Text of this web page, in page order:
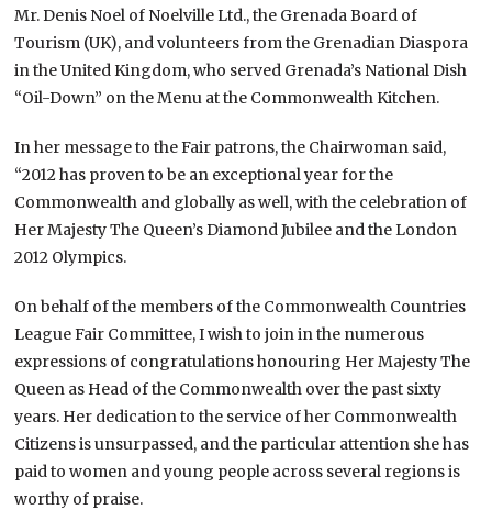
Mr. Denis Noel of Noelville Ltd., the Grenada Board of
Tourism (UK), and volunteers from the Grenadian Diaspora
in the United Kingdom, who served Grenada’s National Dish
“Oil-Down” on the Menu at the Commonwealth Kitchen.
In her message to the Fair patrons, the Chairwoman said,
“2012 has proven to be an exceptional year for the
Commonwealth and globally as well, with the celebration of
Her Majesty The Queen’s Diamond Jubilee and the London
2012 Olympics.
On behalf of the members of the Commonwealth Countries
League Fair Committee, I wish to join in the numerous
expressions of congratulations honouring Her Majesty The
Queen as Head of the Commonwealth over the past sixty
years. Her dedication to the service of her Commonwealth
Citizens is unsurpassed, and the particular attention she has
paid to women and young people across several regions is
worthy of praise.